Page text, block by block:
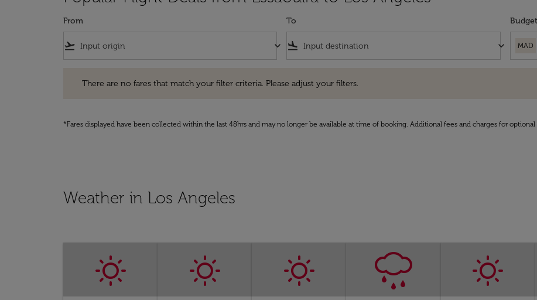
From
flight_takeoff keyboard_arrow_down
To
flight_land keyboard_arrow_down
Budget
MAD
There are no fares that match your filter criteria. Please adjust your filters.
*Fares displayed have been collected within the last 48hrs and may no longer be available at time of booking. Additional fees and charges for optional
Weather in Los Angeles